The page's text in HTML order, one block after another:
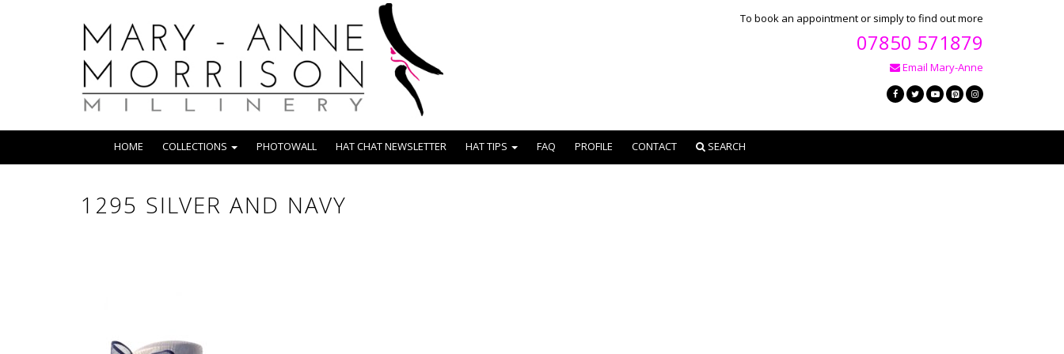
To book an appointment or simply to find out more
07850 571879
Email Mary-Anne
HOME COLLECTIONS PHOTOWALL HAT CHAT NEWSLETTER HAT TIPS FAQ PROFILE CONTACT SEARCH
1295 SILVER AND NAVY